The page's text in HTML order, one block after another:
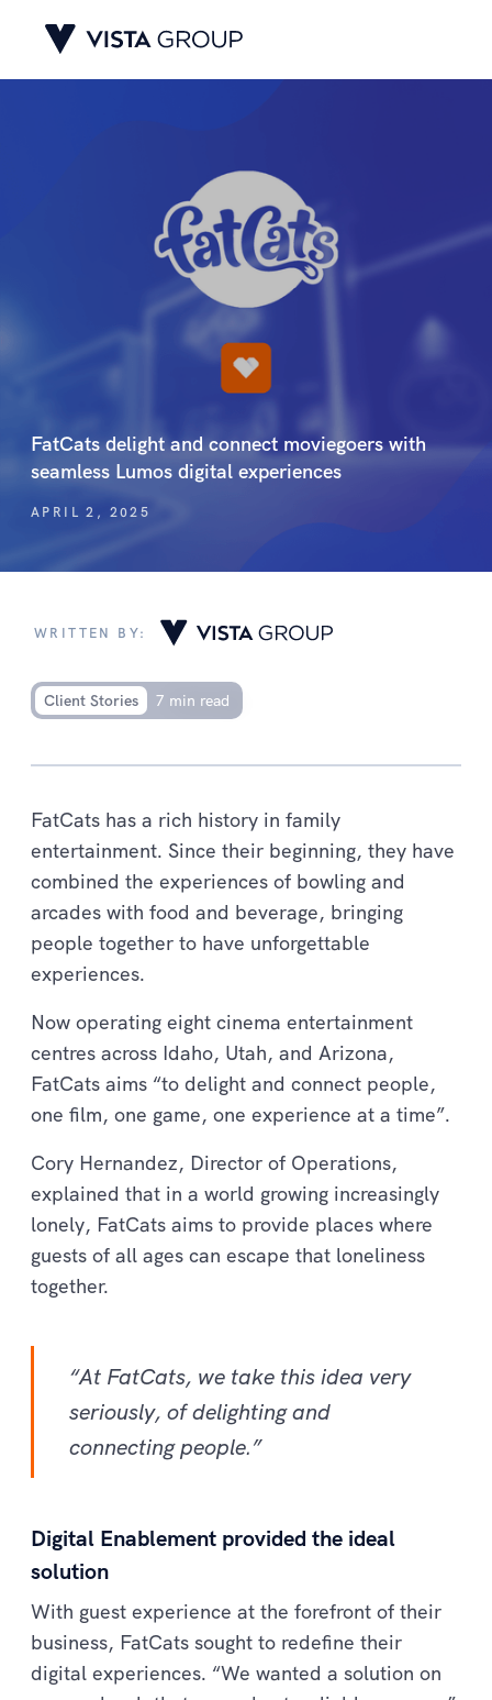
FatCats delight and connect moviegoers with
seamless Lumos digital experiences
APRIL 2, 2025
WRITTEN BY:
Client Stories 7 min read
FatCats has a rich history in family
entertainment. Since their beginning, they have
combined the experiences of bowling and
arcades with food and beverage, bringing
people together to have unforgettable
experiences.
Now operating eight cinema entertainment
centres across Idaho, Utah, and Arizona,
FatCats aims “to delight and connect people,
one film, one game, one experience at a time”.
Cory Hernandez, Director of Operations,
explained that in a world growing increasingly
lonely, FatCats aims to provide places where
guests of all ages can escape that loneliness
together.
“At FatCats, we take this idea very
seriously, of delighting and
connecting people.”
Digital Enablement provided the ideal
solution
With guest experience at the forefront of their
business, FatCats sought to redefine their
digital experiences. “We wanted a solution on